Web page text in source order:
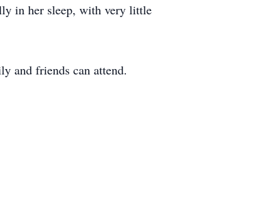
in her sleep, with very little
and friends can attend.